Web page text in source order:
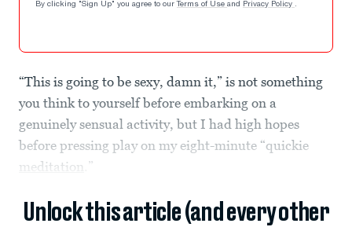
By clicking "Sign Up" you agree to our Terms of Use and Privacy Policy .
“This is going to be sexy, damn it,” is not something
you think to yourself before embarking on a
genuinely sensual activity, but I had high hopes
before pressing play on my eight-minute “quickie
meditation .”
Unlock this article (and every other